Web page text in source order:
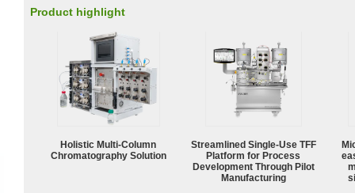
Product highlight
Holistic Multi-Column
Chromatography Solution
Streamlined Single-Use TFF
Platform for Process
Development Through Pilot
Manufacturing